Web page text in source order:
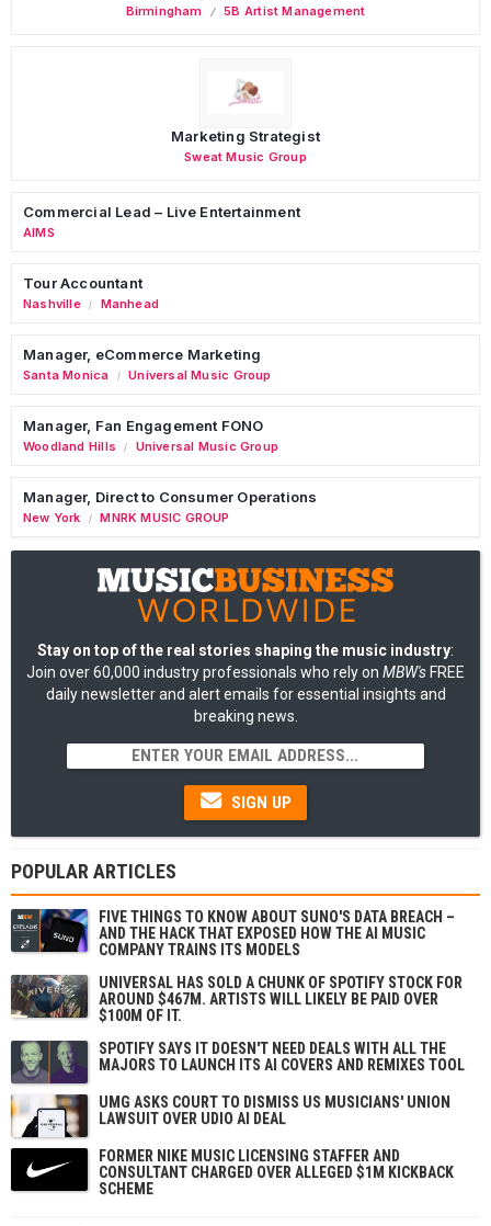
Birmingham 5B Artist Management
Marketing Strategist
Sweat Music Group
Commercial Lead – Live Entertainment
AIMS
Tour Accountant
Nashville / Manhead
Manager, eCommerce Marketing
Santa Monica / Universal Music Group
Manager, Fan Engagement FONO
Woodland Hills / Universal Music Group
Manager, Direct to Consumer Operations
New York / MNRK MUSIC GROUP
Stay on top of the real stories shaping the music industry:
Join over 60,000 industry professionals who rely on MBW's FREE
daily newsletter and alert emails for essential insights and
breaking news.
SIGN UP
POPULAR ARTICLES
FIVE THINGS TO KNOW ABOUT SUNO'S DATA BREACH –
AND THE HACK THAT EXPOSED HOW THE AI MUSIC
COMPANY TRAINS ITS MODELS
UNIVERSAL HAS SOLD A CHUNK OF SPOTIFY STOCK FOR
AROUND $467M. ARTISTS WILL LIKELY BE PAID OVER
$100M OF IT.
SPOTIFY SAYS IT DOESN'T NEED DEALS WITH ALL THE
MAJORS TO LAUNCH ITS AI COVERS AND REMIXES TOOL
UMG ASKS COURT TO DISMISS US MUSICIANS' UNION
LAWSUIT OVER UDIO AI DEAL
FORMER NIKE MUSIC LICENSING STAFFER AND
CONSULTANT CHARGED OVER ALLEGED $1M KICKBACK
SCHEME